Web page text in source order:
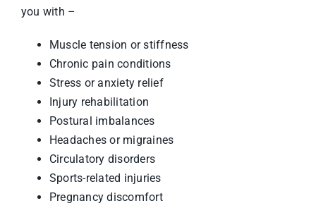
you with –
Muscle tension or stiffness
Chronic pain conditions
Stress or anxiety relief
Injury rehabilitation
Postural imbalances
Headaches or migraines
Circulatory disorders
Sports-related injuries
Pregnancy discomfort